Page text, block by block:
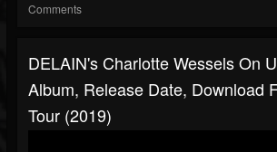
Comments
DELAIN's Charlotte Wessels On
Album, Release Date, Download
Tour (2019)